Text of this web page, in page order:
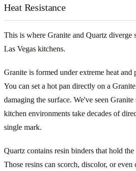
Heat Resistance
This is where Granite and Quartz diverge
Las Vegas kitchens.
Granite is formed under extreme heat and
You can set a hot pan directly on a
damaging the surface. We've seen
kitchen environments take decades of
single mark.
Quartz contains resin binders that hold the
Those resins can scorch, discolor, or